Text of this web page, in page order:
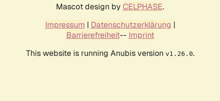
Mascot design by CELPHASE.
Impressum | Datenschutzerklärung |
Barrierefreiheit-- Imprint
This website is running Anubis version v1.26.0.